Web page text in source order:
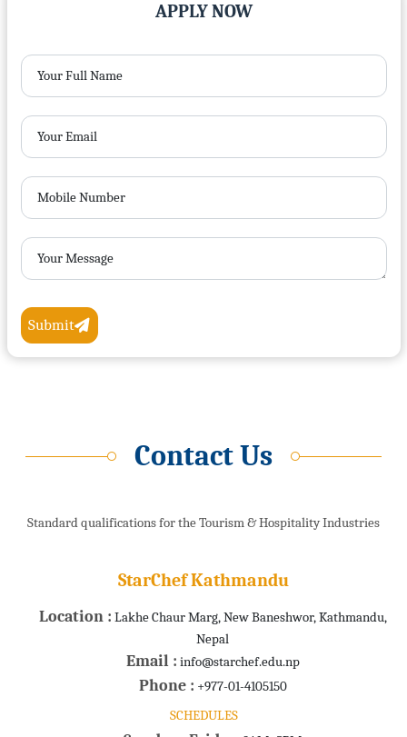
APPLY NOW
Your Full Name
Your Email
Mobile Number
Your Message
Submit
Contact Us
Standard qualifications for the Tourism & Hospitality Industries
StarChef Kathmandu
Location : Lakhe Chaur Marg, New Baneshwor, Kathmandu,
Nepal
Email : info@starchef.edu.np
Phone : +977-01-4105150
SCHEDULES